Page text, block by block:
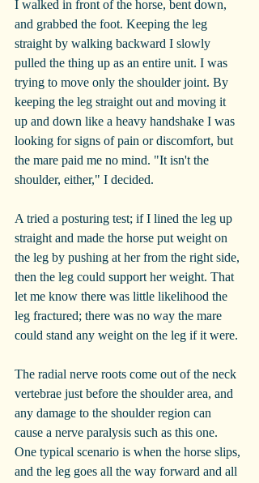
I walked in front of the horse, bent down,
and grabbed the foot. Keeping the leg
straight by walking backward I slowly
pulled the thing up as an entire unit. I was
trying to move only the shoulder joint. By
keeping the leg straight out and moving it
up and down like a heavy handshake I was
looking for signs of pain or discomfort, but
the mare paid me no mind. "It isn't the
shoulder, either," I decided.
A tried a posturing test; if I lined the leg up
straight and made the horse put weight on
the leg by pushing at her from the right side,
then the leg could support her weight. That
let me know there was little likelihood the
leg fractured; there was no way the mare
could stand any weight on the leg if it were.
The radial nerve roots come out of the neck
vertebrae just before the shoulder area, and
any damage to the shoulder region can
cause a nerve paralysis such as this one.
One typical scenario is when the horse slips,
and the leg goes all the way forward and all